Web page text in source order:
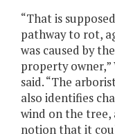
“That is
pathway to rot,
was caused by the
property owner,”
said. “The
also identifies
wind on the tree,
notion that it